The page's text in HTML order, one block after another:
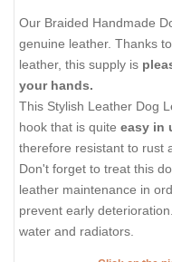
Our Braided Handmade
genuine leather. Thanks
leather, this supply is
your hands.
This Stylish Leather Dog
hook that is quite easy in
therefore resistant to rust
Don't forget to treat this
leather maintenance in
prevent early
water and radiators.